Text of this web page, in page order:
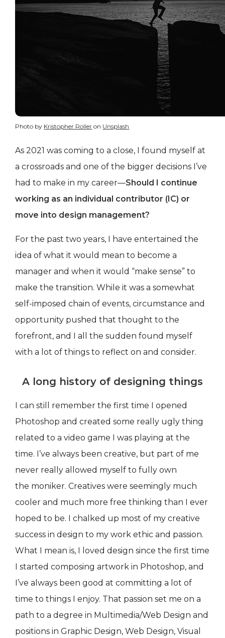
Photo by Kristopher Roller on Unsplash
As 2021 was coming to a close, I found myself at
a crossroads and one of the bigger decisions I’ve
had to make in my career—Should I continue
working as an individual contributor (IC) or
move into design management?
For the past two years, I have entertained the
idea of what it would mean to become a
manager and when it would “make sense” to
make the transition. While it was a somewhat
self-imposed chain of events, circumstance and
opportunity pushed that thought to the
forefront, and I all the sudden found myself
with a lot of things to reflect on and consider.
A long history of designing things
I can still remember the first time I opened
Photoshop and created some really ugly thing
related to a video game I was playing at the
time. I’ve always been creative, but part of me
never really allowed myself to fully own
the moniker. Creatives were seemingly much
cooler and much more free thinking than I ever
hoped to be. I chalked up most of my creative
success in design to my work ethic and passion.
What I mean is, I loved design since the first time
I started composing artwork in Photoshop, and
I’ve always been good at committing a lot of
time to things I enjoy. That passion set me on a
path to a degree in Multimedia/Web Design and
positions in Graphic Design, Web Design, Visual